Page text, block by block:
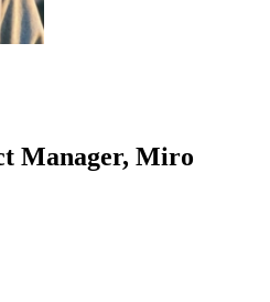
Manager, Miro